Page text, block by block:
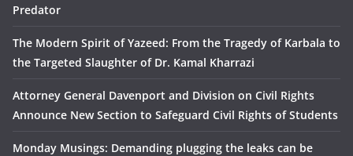
Predator
The Modern Spirit of Yazeed: From the Tragedy of Karbala to
the Targeted Slaughter of Dr. Kamal Kharrazi
Attorney General Davenport and Division on Civil Rights
Announce New Section to Safeguard Civil Rights of Students
Monday Musings: Demanding plugging the leaks can be